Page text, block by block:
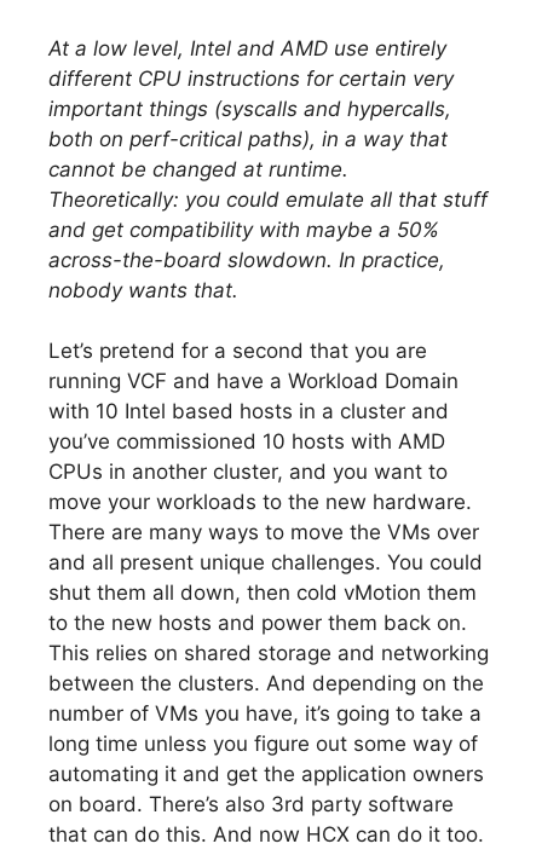
At a low level, Intel and AMD use entirely
different CPU instructions for certain very
important things (syscalls and hypercalls,
both on perf-critical paths), in a way that
cannot be changed at runtime.
Theoretically: you could emulate all that stuff
and get compatibility with maybe a 50%
across-the-board slowdown. In practice,
nobody wants that.
Let’s pretend for a second that you are
running VCF and have a Workload Domain
with 10 Intel based hosts in a cluster and
you’ve commissioned 10 hosts with AMD
CPUs in another cluster, and you want to
move your workloads to the new hardware.
There are many ways to move the VMs over
and all present unique challenges. You could
shut them all down, then cold vMotion them
to the new hosts and power them back on.
This relies on shared storage and networking
between the clusters. And depending on the
number of VMs you have, it’s going to take a
long time unless you figure out some way of
automating it and get the application owners
on board. There’s also 3rd party software
that can do this. And now HCX can do it too.